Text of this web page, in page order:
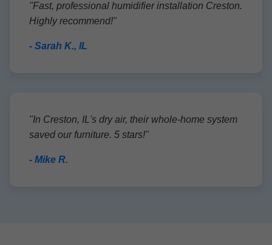
"Fast, professional humidifier installation Creston.
Highly recommend!"
- Sarah K., IL
"In Creston, IL's dry air, their whole-home system
saved our furniture. 5 stars!"
- Mike R.